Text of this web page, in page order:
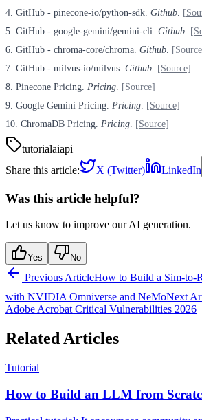
4. GitHub - pinecone-io/python-sdk. Github
5. GitHub - google-gemini/gemini-cli. Github
6. GitHub - chroma-core/chroma. Github
7. GitHub - milvus-io/milvus. Github
[Source]
8. Pinecone Pricing. Pricing
[Source]
9. Google Gemini Pricing. Pricing
[Source]
10. ChromaDB Pricing. Pricing [Source]
tutorialaiapi
Share this article:
X (Twitter) LinkedIn
Was this article helpful?
Let us know to improve our AI generation.
Yes No
Previous ArticleHow to Build a Sim-to-
with NVIDIA Omniverse and NeMoNext
Adobe Acrobat Critical Vulnerabilities 2026
Related Articles
Tutorial
How to Build an LLM from